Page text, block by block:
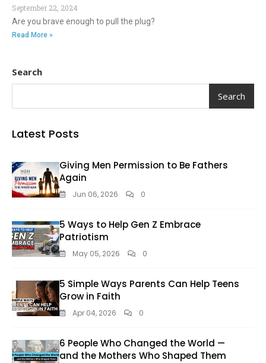
September 22, 2024
Are you brave enough to pull the plug?
Read More »
Search
Search
Latest Posts
Giving Men Permission to Be Fathers
Again
Jun 06, 2026 0
5 Ways to Help Gen Z Embrace
Patriotism
May 05, 2026 0
5 Simple Ways Parents Can Help Teens
Grow in Faith
Apr 04, 2026 0
6 People Who Changed the World —
and the Mothers Who Shaped Them